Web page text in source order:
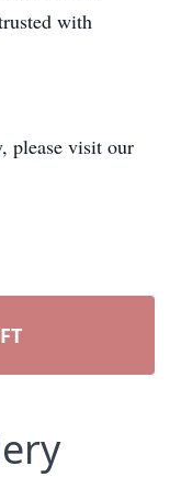
with
please visit our